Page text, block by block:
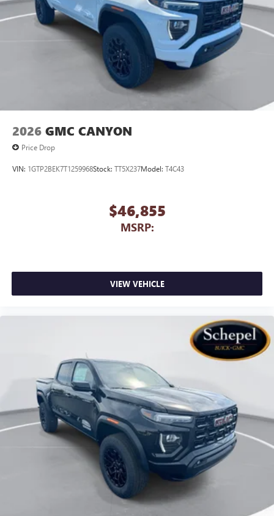
2026 GMC CANYON
Price Drop
VIN: 1GTP2BEK7T1259968Stock: TT5X237Model: T4C43
$46,855
MSRP:
VIEW VEHICLE